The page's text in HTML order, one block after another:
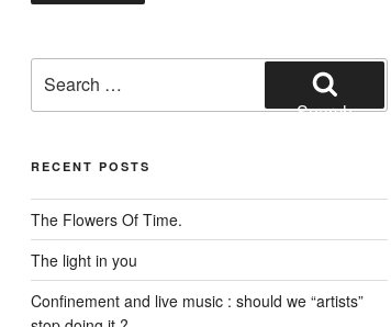
for:
Search
RECENT POSTS
The Flowers Of Time.
The light in you
Confinement and live music : should we “artists”